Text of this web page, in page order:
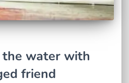
water with
friend